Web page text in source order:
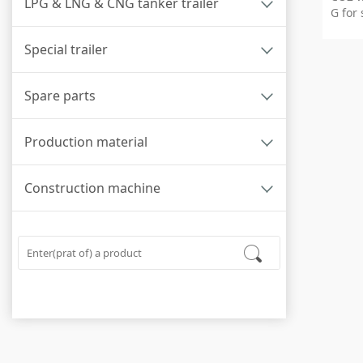
Special trailer
Spare parts
Production material
Construction machine
G for